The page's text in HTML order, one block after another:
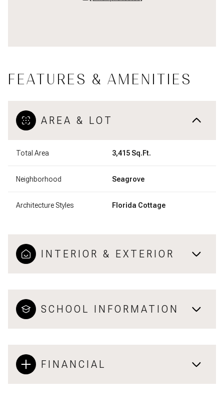
FEATURES & AMENITIES
AREA & LOT
Total Area 3,415 Sq.Ft.
Neighborhood Seagrove
Architecture Styles Florida Cottage
INTERIOR & EXTERIOR
SCHOOL INFORMATION
FINANCIAL